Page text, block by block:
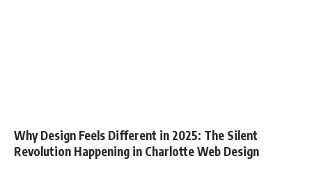
Why Design Feels Different in 2025: The Silent
Revolution Happening in Charlotte Web Design